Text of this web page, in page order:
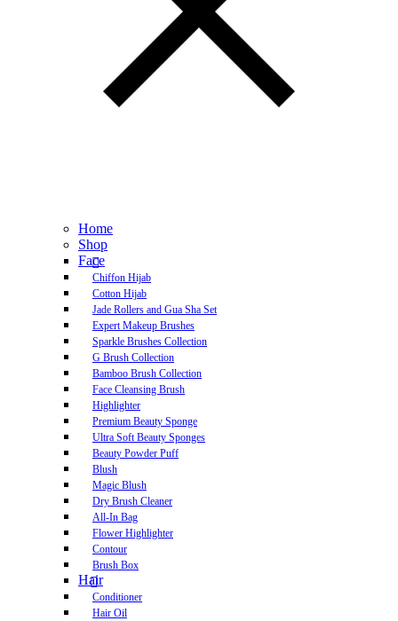
Home
Shop
Face
Chiffon Hijab
Cotton Hijab
Jade Rollers and Gua Sha Set
Expert Makeup Brushes
Sparkle Brushes Collection
G Brush Collection
Bamboo Brush Collection
Face Cleansing Brush
Highlighter
Premium Beauty Sponge
Ultra Soft Beauty Sponges
Beauty Powder Puff
Blush
Magic Blush
Dry Brush Cleaner
All-In Bag
Flower Highlighter
Contour
Brush Box
Hair
Conditioner
Hair Oil